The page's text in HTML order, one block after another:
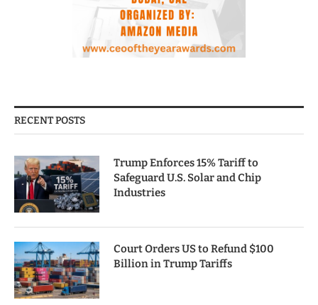
RECENT POSTS
Trump Enforces 15% Tariff to
Safeguard U.S. Solar and Chip
Industries
Court Orders US to Refund $100
Billion in Trump Tariffs